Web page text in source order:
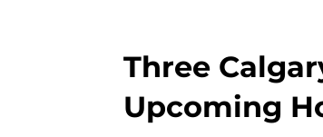
Three
Upcoming